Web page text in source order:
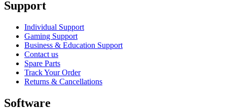
Support
Individual Support
Gaming Support
Business & Education Support
Contact us
Spare Parts
Track Your Order
Returns & Cancellations
Software